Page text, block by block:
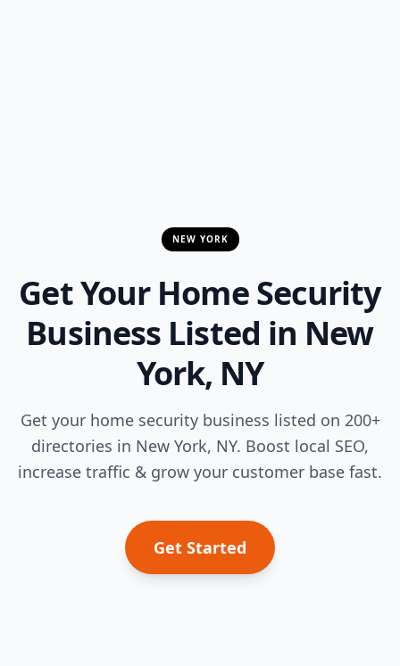
NEW YORK
Get Your Home Security
Business Listed in New
York, NY
Get your home security business listed on 200+
directories in New York, NY. Boost local SEO,
increase traffic & grow your customer base fast.
Get Started